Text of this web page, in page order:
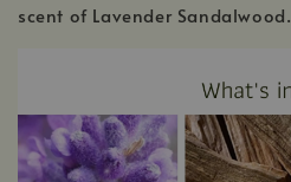
scent of Lavender Sandalwood.